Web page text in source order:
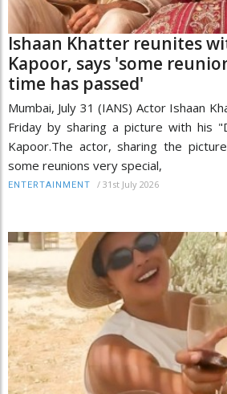
Ishaan Khatter reunites
Kapoor, says 'some
time has passed'
Mumbai, July 31 (IANS) Actor Ishaan
Friday by sharing a picture with his
Kapoor.The actor, sharing the
some reunions very special,
ENTERTAINMENT / 31st July 2026